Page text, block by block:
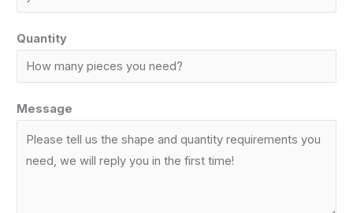
Quantity
Message